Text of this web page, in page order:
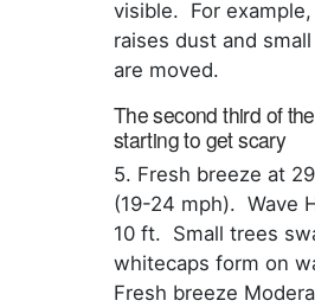
visible. For
raises dust and
are moved.
The second third of
starting to get scary
5. Fresh breeze at
(19-24 mph). Wave
10 ft. Small trees
whitecaps form on
Fresh breeze